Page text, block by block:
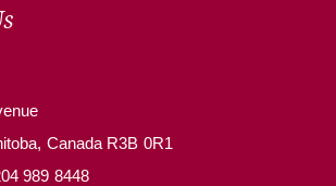
Canada R3B 0R1
989 8448